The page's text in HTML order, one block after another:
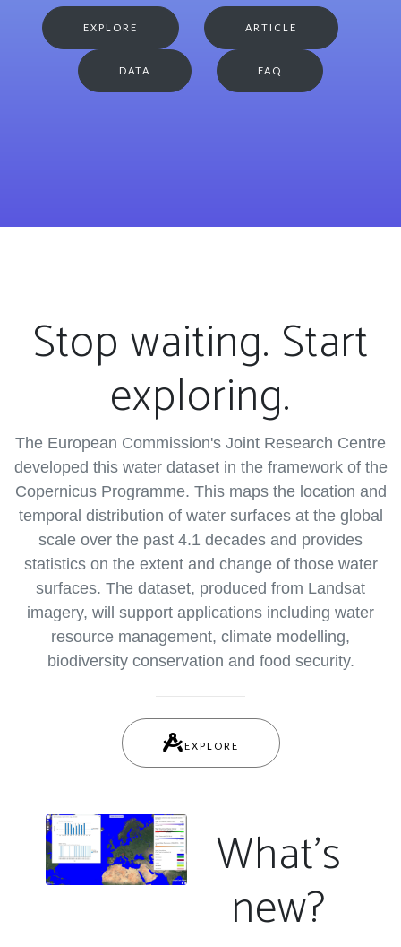
EXPLORE ARTICLE
DATA FAQ
Stop waiting. Start
exploring.
The European Commission's Joint Research Centre
developed this water dataset in the framework of the
Copernicus Programme. This maps the location and
temporal distribution of water surfaces at the global
scale over the past 4.1 decades and provides
statistics on the extent and change of those water
surfaces. The dataset, produced from Landsat
imagery, will support applications including water
resource management, climate modelling,
biodiversity conservation and food security.
EXPLORE
What's
new?